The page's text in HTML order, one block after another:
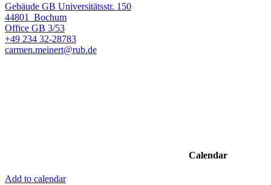
Gebäude GB Universitätsstr. 150
44801
Bochum
Office GB 3/53
+49 234 32-28783
carmen.meinert@rub.de
Calendar
Add to calendar